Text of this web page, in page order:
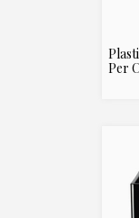
Per